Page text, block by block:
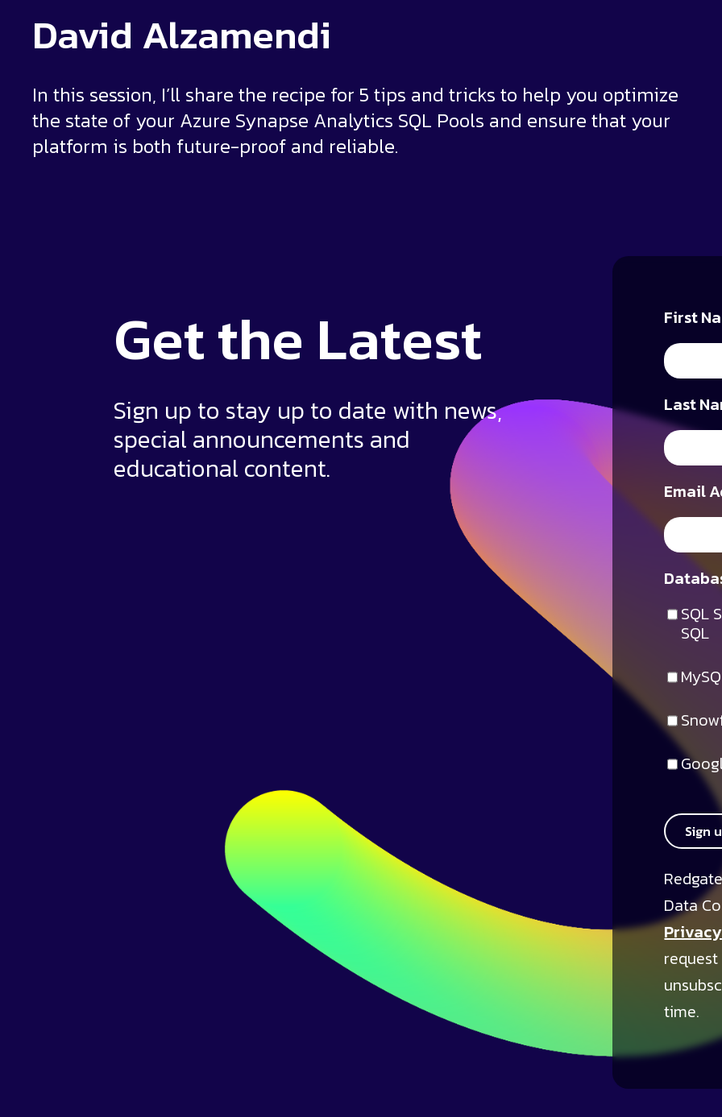
David Alzamendi
In this session, I’ll share the recipe for 5 tips and tricks to help you optimize
the state of your Azure Synapse Analytics SQL Pools and ensure that your
platform is both future-proof and reliable.
Get the Latest
Sign up to stay up to date with news,
special announcements and
educational content.
First
Last
Email
SQL
SQL
Sign
Data
time.